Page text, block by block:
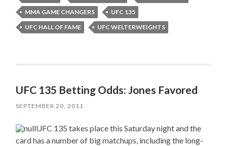
MMA GAME CHANGERS
UFC 135
UFC HALL OF FAME
UFC WELTERWEIGHTS
UFC 135 Betting Odds: Jones Favored
SEPTEMBER 20, 2011
UFC 135 takes place this Saturday night and the
card has a number of big matchups, including the long-